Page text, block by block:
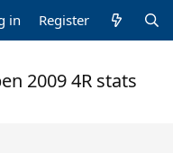
in Register
2009 4R stats